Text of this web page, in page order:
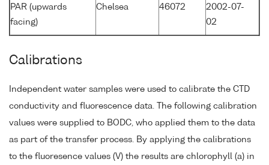
PAR (upwards
facing)
Chelsea 46072
2002-07-
02
Calibrations
Independent water samples were used to calibrate the CTD
conductivity and fluorescence data. The following calibration
values were supplied to BODC, who applied them to the data
as part of the transfer process. By applying the calibrations
to the fluoresence values (V) the results are chlorophyll (a) in